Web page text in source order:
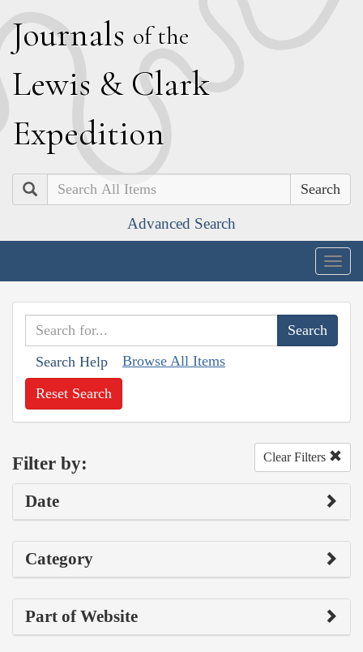
Journals of the
Lewis & Clark
Expedition
Search
Advanced Search
Search Help Browse All Items
Reset Search
Filter by: Clear Filters
Date
Category
Part of Website